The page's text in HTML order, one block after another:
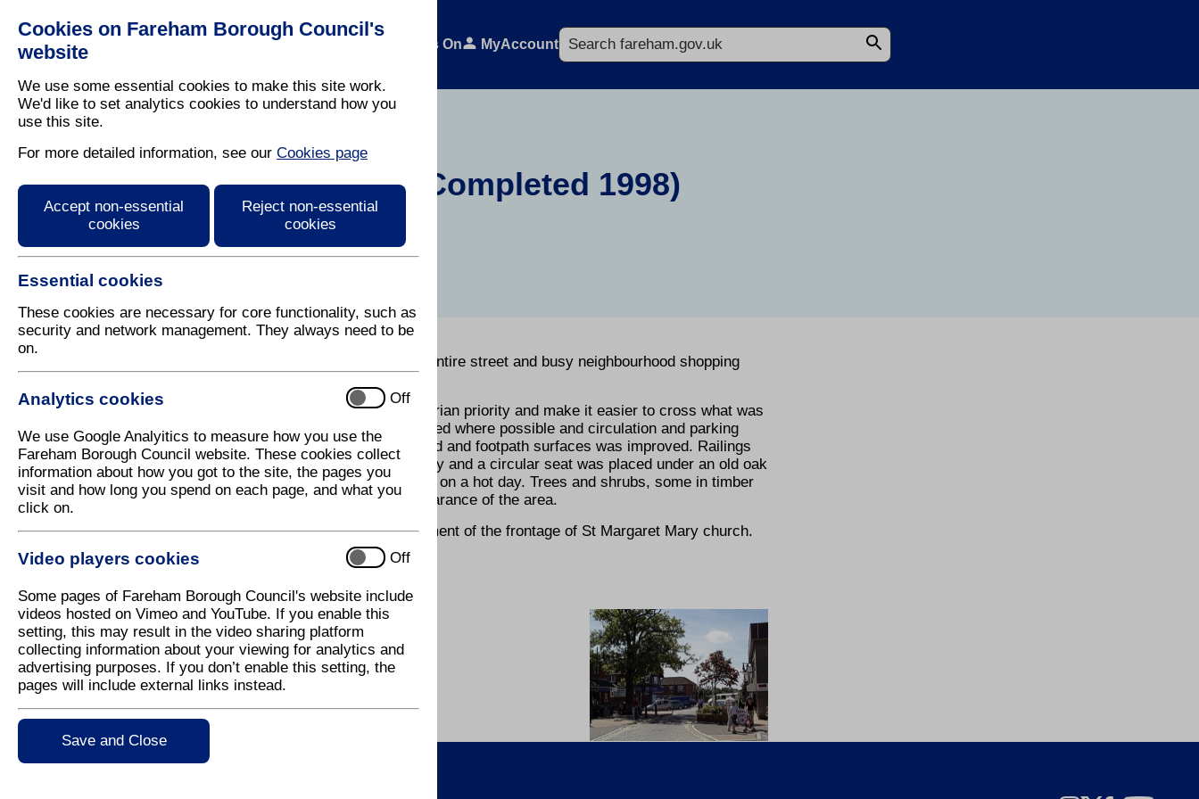
Cookies on Fareham Borough Council's
website
We use some essential cookies to make this site work.
We'd like to set analytics cookies to understand how you
use this site.
For more detailed information, see our Cookies page
Accept non-essential
cookies
Reject non-essential
cookies
Essential cookies
These cookies are necessary for core functionality, such as
security and network management. They always need to be
on.
Analytics cookies Off
We use Google Analyitics to measure how you use the
Fareham Borough Council website. These cookies collect
information about how you got to the site, the pages you
visit and how long you spend on each page, and what you
click on.
Video players cookies Off
Some pages of Fareham Borough Council's website include
videos hosted on Vimeo and YouTube. If you enable this
setting, this may result in the video sharing platform
collecting information about your viewing for analytics and
advertising purposes. If you don’t enable this setting, the
pages will include external links instead.
Save and Close
Residents What's On MyAccount
Search
Middle Road Park Gate (Completed 1998)
This scheme involved the complete refurbishment of an entire street and busy neighbourhood shopping
The main objective of the scheme was to improve pedestrian priority and make it easier to cross what was
previously a traffic dominated road. The road was narrowed where possible and circulation and parking
arrangements were made more legible. The quality of road and footpath surfaces was improved. Railings
were provided for the adjacent church of St Margaret Mary and a circular seat was placed under an old oak
tree affording a shady focal point, which is a popular spot on a hot day. Trees and shrubs, some in timber
plant containers, were also provided to improve the appearance of the area.
The environmental improvements prompted the improvement of the frontage of St Margaret Mary church.